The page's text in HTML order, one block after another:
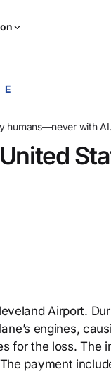
and
down
arrow
select.
E
humans—never with AI.
Airport.
engines,
for the loss. The
payment